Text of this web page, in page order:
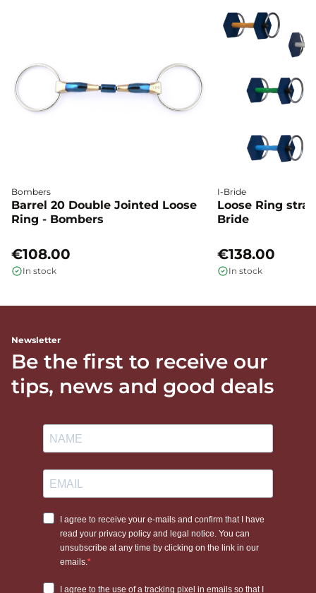
Bombers
Barrel 20 Double Jointed Loose
Ring - Bombers
€108.00
In stock
I-Bride
Loose Ring
Bride
€138.00
In stock
Newsletter
Be the first to receive our
tips, news and good deals